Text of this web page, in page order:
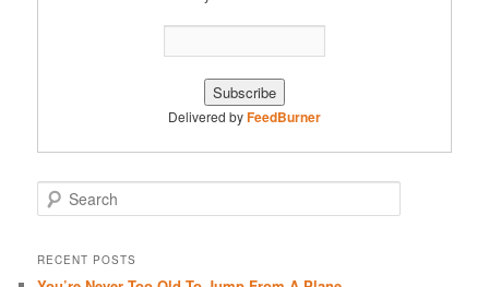
Delivered byFeedBurner
e
rRECENT POSTS